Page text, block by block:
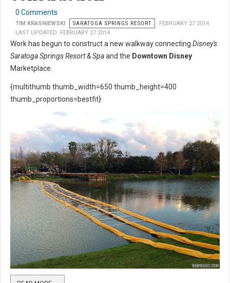
0 Comments
TIM KRASNIEWSKI SARATOGA SPRINGS RESORT
FEBRUARY 27 2014
LAST UPDATED: FEBRUARY 27 2014
Work has begun to construct a new walkway connecting Disney's
Saratoga Springs Resort & Spaand the Downtown Disney
Marketplace.
{multithumb thumb_width=650 thumb_height=400
thumb_proportions=bestfit}